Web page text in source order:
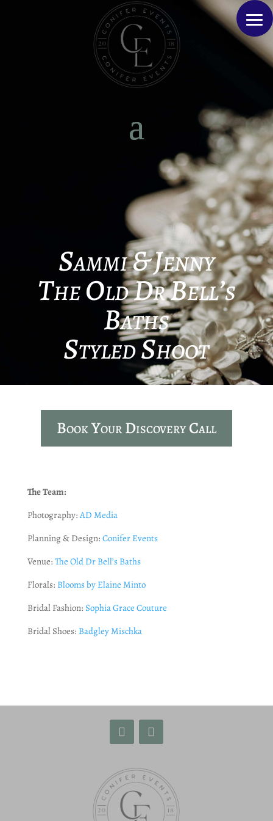
Sammi & Jenny
The Old Dr Bell’s
Baths
Styled Shoot
Book Your Discovery Call
The Team:
Photography: AD Media
Planning & Design: Conifer Events
Venue: The Old Dr Bell’s Baths
Florals: Blooms by Elaine Minto
Bridal Fashion: Sophia Grace Couture
Bridal Shoes: Badgley Mischka